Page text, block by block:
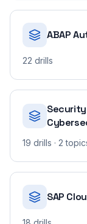
ABAP
22 drills
19 drills · 2
SAP